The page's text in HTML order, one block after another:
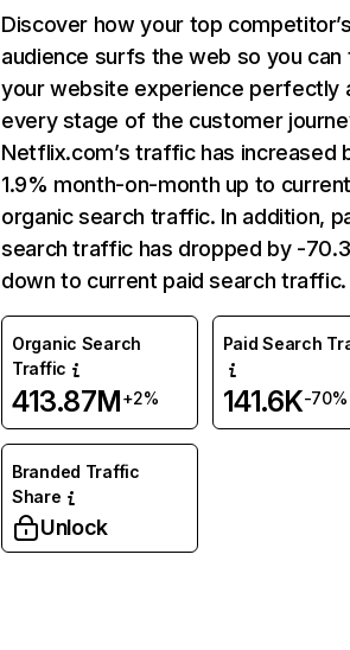
Discover how your top
audience surfs the web so you can
your website experience perfectly
every stage of the customer
Netflix.com’s traffic has increased
1.9% month-on-month up to
organic search traffic. In addition,
search traffic has dropped by -
down to current paid search traffic.
Organic Search
Traffic
413.87M+2%
Paid Search
141.6K-70%
Branded Traffic
Share
Unlock